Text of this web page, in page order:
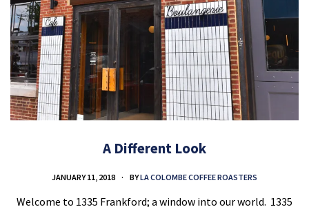
A Different Look
JANUARY 11, 2018 BYLA COLOMBE COFFEE ROASTERS
Welcome to 1335 Frankford; a window into our world. 1335